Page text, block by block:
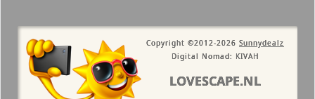
Copyright ©2012-2026 Sunnydealz
Digital Nomad: KIVAH
LOVESCAPE.NL